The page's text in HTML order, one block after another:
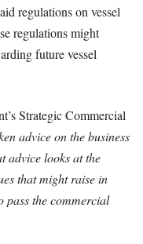
regulations on vessel
regulations might
future vessel
Strategic Commercial
advice on the business
advice looks at the
that might raise in
pass the commercial